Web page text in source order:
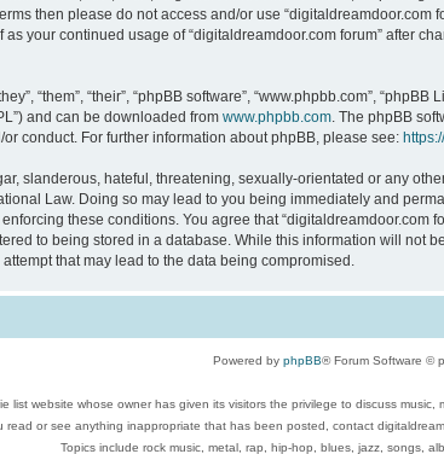
then please do not access and/or use “digitaldreamdoor.com
your continued usage of “digitaldreamdoor.com forum” after
“them”, “their”, “phpBB software”, “www.phpbb.com”,
and can be downloaded from www.phpbb.com. The phpBB
conduct. For further information about phpBB, please see:
slanderous, hateful, threatening, sexually-orientated or any
Law. Doing so may lead to you being immediately and
these conditions. You agree that “digitaldreamdoor.com
to being stored in a database. While this information will not
that may lead to the data being compromised.
Powered by phpBB® Forum Software ©
list website whose owner has given its visitors the privilege to discuss
read or see anything inappropriate that has been posted, contact
Topics include rock music, metal, rap, hip-hop, blues, jazz, songs,